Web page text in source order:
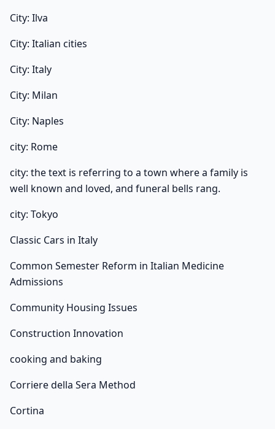
City: Ilva
City: Italian cities
City: Italy
City: Milan
City: Naples
city: Rome
city: the text is referring to a town where a family is
well known and loved, and funeral bells rang.
city: Tokyo
Classic Cars in Italy
Common Semester Reform in Italian Medicine
Admissions
Community Housing Issues
Construction Innovation
cooking and baking
Corriere della Sera Method
Cortina